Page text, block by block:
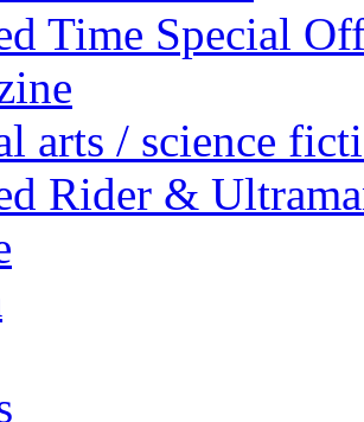
Time Special
arts / science
Rider &